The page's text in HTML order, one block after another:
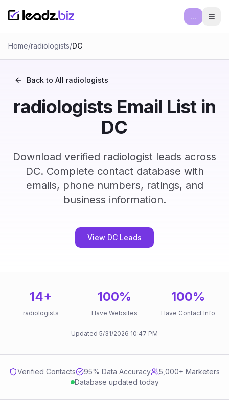
...
Home/radiologists/DC
Back to All radiologists
radiologists Email List in
DC
Download verified radiologist leads across
DC. Complete contact database with
emails, phone numbers, ratings, and
business information.
View DC Leads
14+
radiologists
100%
Have Websites
100%
Have Contact Info
Updated 5/31/2026 10:47 PM
Verified Contacts 95% Data Accuracy
5,000+ Marketers
Database updated today